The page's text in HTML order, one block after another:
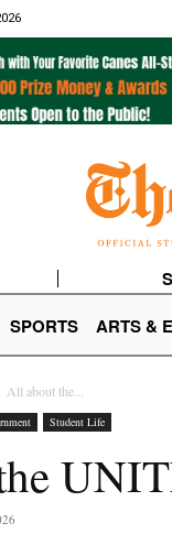
SPORTS ARTS &
All about the...
Student Life